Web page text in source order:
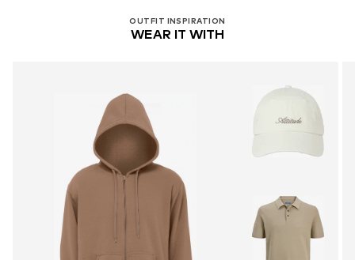
OUTFIT INSPIRATION
WEAR IT WITH